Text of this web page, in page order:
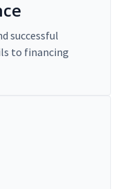
successful
to financing